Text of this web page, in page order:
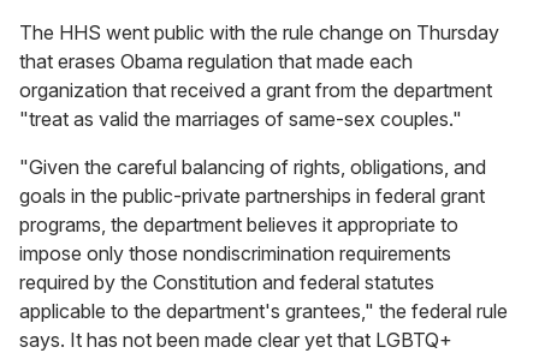
The HHS went public with the rule change on Thursday
that erases Obama regulation that made each
organization that received a grant from the department
"treat as valid the marriages of same-sex couples."
"Given the careful balancing of rights, obligations, and
goals in the public-private partnerships in federal grant
programs, the department believes it appropriate to
impose only those nondiscrimination requirements
required by the Constitution and federal statutes
applicable to the department's grantees," the federal rule
says. It has not been made clear yet that LGBTQ+